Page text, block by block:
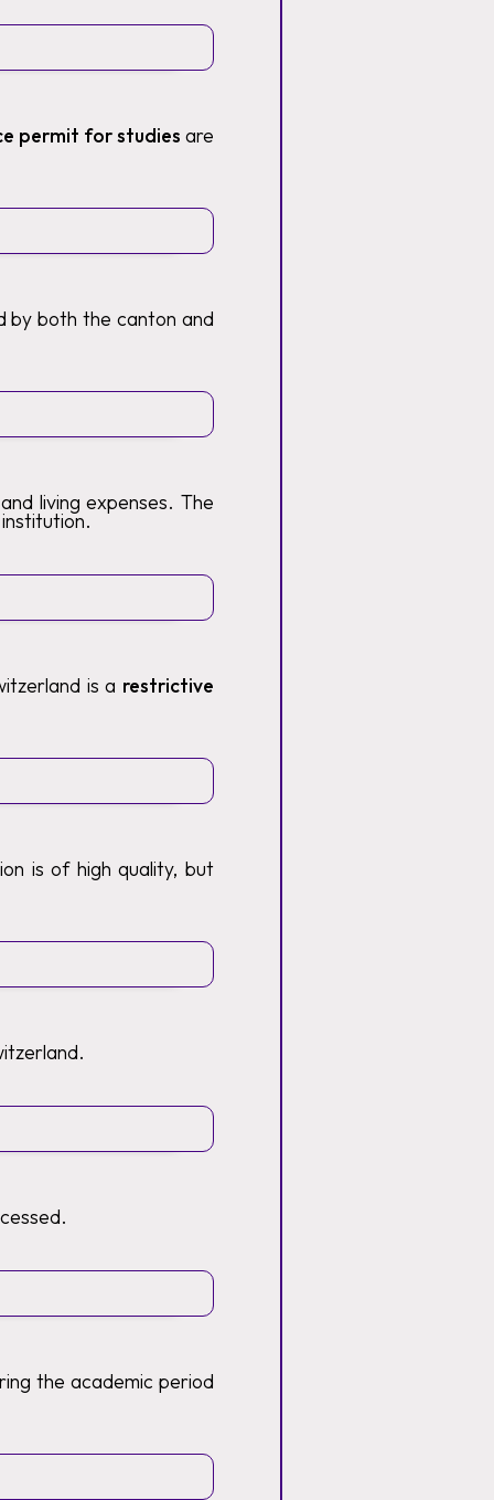
permit for studies are
by both the canton and
living expenses. The
is a restrictive
is of high quality, but
the academic period